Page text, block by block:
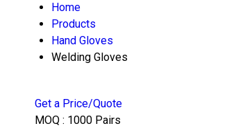
Home
Products
Hand Gloves
Welding Gloves
Get a Price/Quote
MOQ : 1000 Pairs